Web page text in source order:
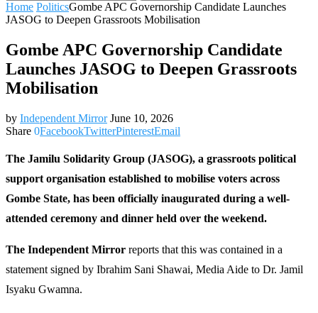
Home PoliticsGombe APC Governorship Candidate Launches
JASOG to Deepen Grassroots Mobilisation
Gombe APC Governorship Candidate
Launches JASOG to Deepen Grassroots
Mobilisation
by Independent Mirror June 10, 2026
Share 0FacebookTwitterPinterestEmail
The Jamilu Solidarity Group (JASOG), a grassroots political
support organisation established to mobilise voters across
Gombe State, has been officially inaugurated during a well-
attended ceremony and dinner held over the weekend.
The Independent Mirror reports that this was contained in a
statement signed by Ibrahim Sani Shawai, Media Aide to Dr. Jamil
Isyaku Gwamna.